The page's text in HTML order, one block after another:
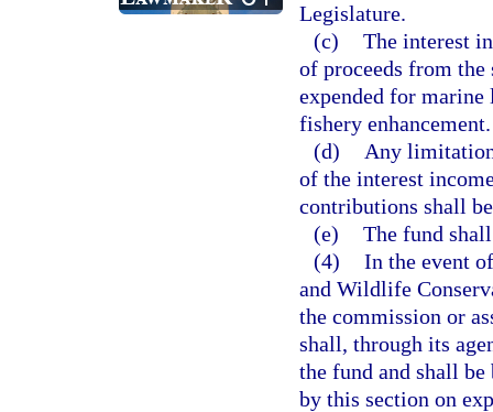
Legislature.
(c) The interest
of proceeds from
expended for marine
fishery enhancement.
(d)
Any
of the interest
contributions shall
(e) The fund
(4) In the event
and Wildlife
the commission or
shall, through its
the fund and shall
by this section on